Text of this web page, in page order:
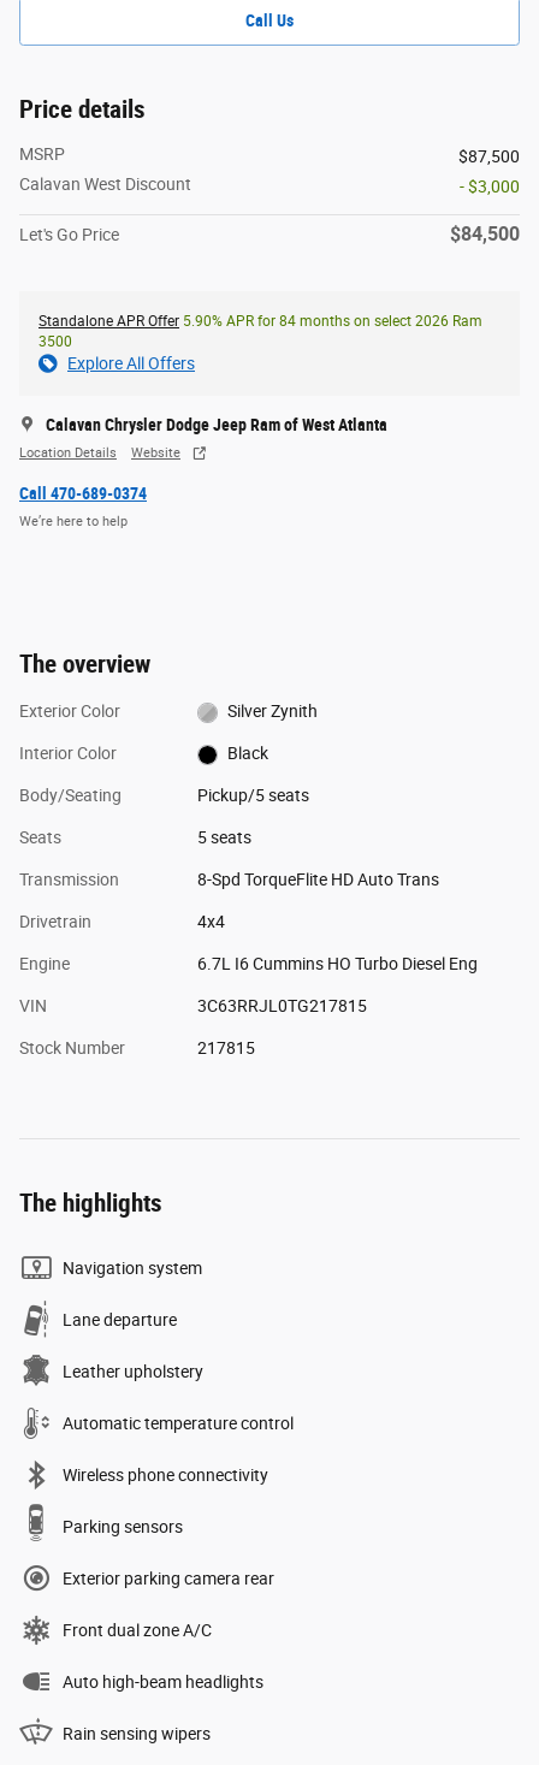
Call Us
Price details
MSRP
$87,500
Calavan West Discount
- $3,000
Let's Go Price $84,500
Standalone APR Offer 5.90% APR for 84 months on select 2026 Ram
3500
Explore All Offers
Calavan Chrysler Dodge Jeep Ram of West Atlanta
Location Details Website
Call 470-689-0374
We’re here to help
The overview
Exterior Color Silver Zynith
Interior Color Black
Body/Seating Pickup/5 seats
Seats 5 seats
Transmission 8-Spd TorqueFlite HD Auto Trans
Drivetrain 4x4
Engine 6.7L I6 Cummins HO Turbo Diesel Eng
VIN 3C63RRJL0TG217815
Stock Number 217815
The highlights
Navigation system
Lane departure
Leather upholstery
Automatic temperature control
Wireless phone connectivity
Parking sensors
Exterior parking camera rear
Front dual zone A/C
Auto high-beam headlights
Rain sensing wipers